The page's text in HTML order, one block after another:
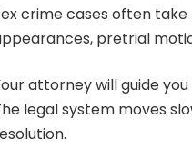
crime cases often
pretrial
attorney will guide
legal system moves